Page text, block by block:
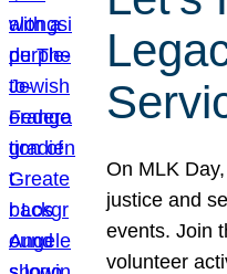
On MLK
justice and
events. Join
volunteer